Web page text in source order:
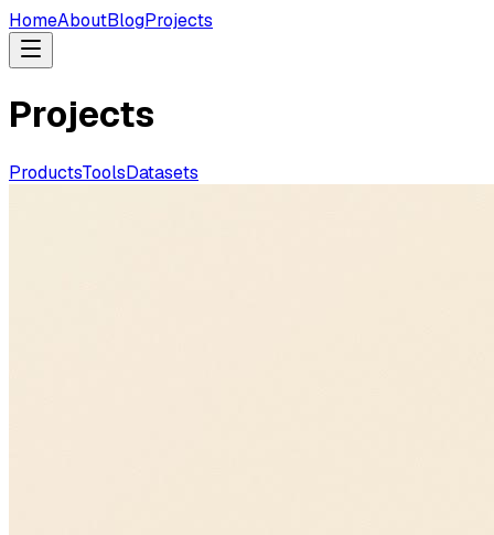
HomeAboutBlogProjects
Projects
ProductsToolsDatasets